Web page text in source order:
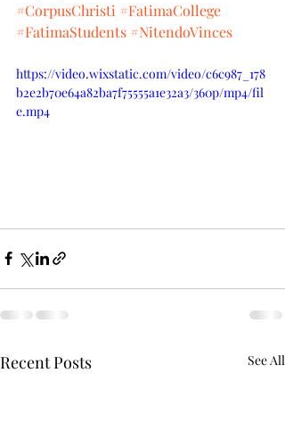
#CorpusChristi #FatimaCollege
#FatimaStudents #NitendoVinces
https://video.wixstatic.com/video/c6c987_178
b2e2b70e64a82ba7f75555a1e32a3/360p/mp4/fil
e.mp4
Recent Posts See All